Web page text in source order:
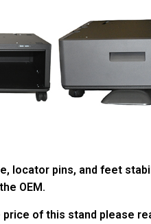
locator pins, and feet
OEM.
of this stand please